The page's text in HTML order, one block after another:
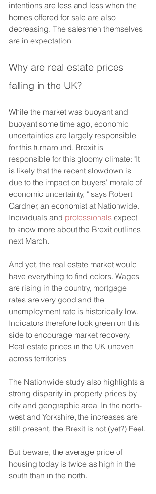
intentions are less and less when the
homes offered for sale are also
decreasing. The salesmen themselves
are in expectation.
Why are real estate prices
falling in the UK?
While the market was buoyant and
buoyant some time ago, economic
uncertainties are largely responsible
for this turnaround. Brexit is
responsible for this gloomy climate: "It
is likely that the recent slowdown is
due to the impact on buyers' morale of
economic uncertainty, " says Robert
Gardner, an economist at Nationwide.
Individuals and professionals expect
to know more about the Brexit outlines
next March.
And yet, the real estate market would
have everything to find colors. Wages
are rising in the country, mortgage
rates are very good and the
unemployment rate is historically low.
Indicators therefore look green on this
side to encourage market recovery.
Real estate prices in the UK uneven
across territories
The Nationwide study also highlights a
strong disparity in property prices by
city and geographic area. In the north-
west and Yorkshire, the increases are
still present, the Brexit is not (yet?) Feel.
But beware, the average price of
housing today is twice as high in the
south than in the north.